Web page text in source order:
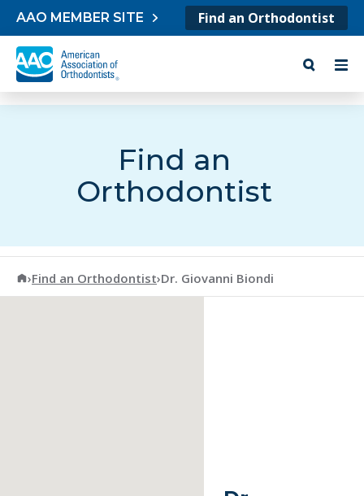
Skip to content
AAO MEMBER SITE Find an Orthodontist
Find an
Orthodontist
American Association of Orthodontists
›Find an Orthodontist›Dr. Giovanni Biondi